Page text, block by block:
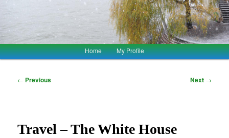
Main
menu
Skip
Skip Home My Profile
Post
← Previous Next →
Travel – The White House